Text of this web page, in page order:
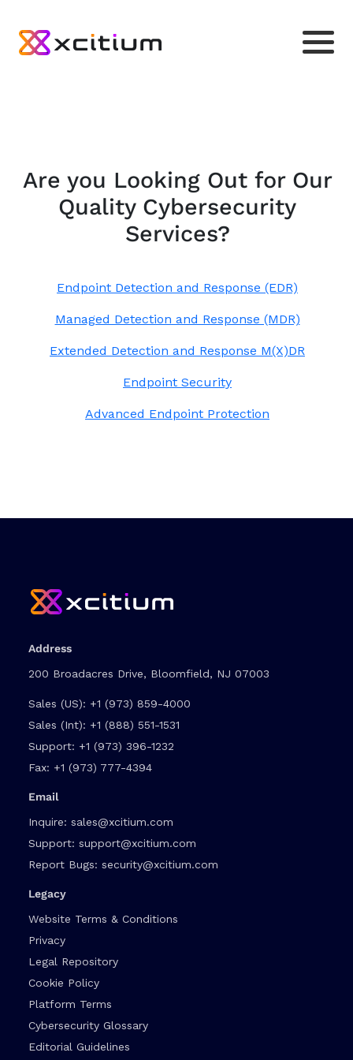
Are you Looking Out for Our
Quality Cybersecurity
Services?
Endpoint Detection and Response (EDR)
Managed Detection and Response (MDR)
Extended Detection and Response M(X)DR
Endpoint Security
Advanced Endpoint Protection
Address
200 Broadacres Drive, Bloomfield, NJ 07003
Sales (US): +1 (973) 859-4000
Sales (Int): +1 (888) 551-1531
Support: +1 (973) 396-1232
Fax: +1 (973) 777-4394
Email
Inquire: sales@xcitium.com
Support: support@xcitium.com
Report Bugs: security@xcitium.com
Legacy
Website Terms & Conditions
Privacy
Legal Repository
Cookie Policy
Platform Terms
Cybersecurity Glossary
Editorial Guidelines